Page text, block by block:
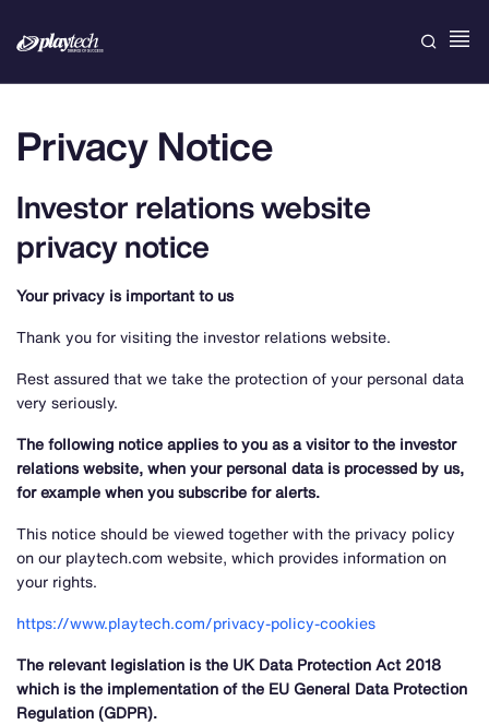
Privacy Notice
Investor relations website
privacy notice
Your privacy is important to us
Thank you for visiting the investor relations website.
Rest assured that we take the protection of your personal data
very seriously.
The following notice applies to you as a visitor to the investor
relations website, when your personal data is processed by us,
for example when you subscribe for alerts.
This notice should be viewed together with the privacy policy
on our playtech.com website, which provides information on
your rights.
https://www.playtech.com/privacy-policy-cookies
The relevant legislation is the UK Data Protection Act 2018
which is the implementation of the EU General Data Protection
Regulation (GDPR).